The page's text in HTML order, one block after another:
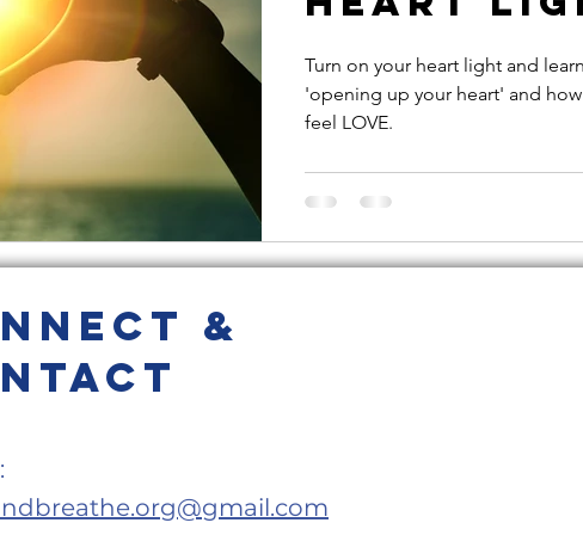
Loving Kindness Heart Light
belly breathing
cleaning cleanse meditation
sessions
Turn on your heart light and
'opening up your heart' and
feel LOVE.
&